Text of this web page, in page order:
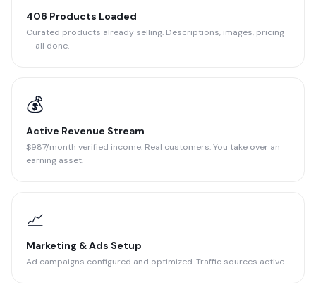
406 Products Loaded
Curated products already selling. Descriptions, images, pricing
— all done.
💰
Active Revenue Stream
$987/month verified income. Real customers. You take over an
earning asset.
📈
Marketing & Ads Setup
Ad campaigns configured and optimized. Traffic sources active.